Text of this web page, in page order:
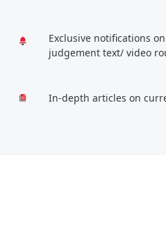
Exclusive notifications
judgement text/ video
In-depth articles on